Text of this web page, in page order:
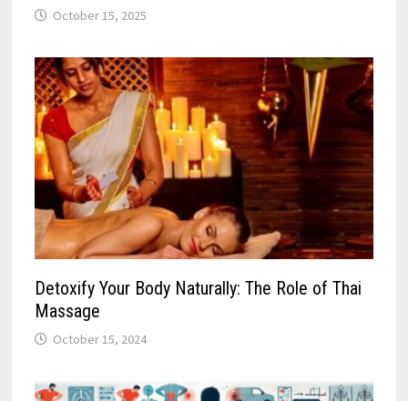
October 15, 2025
Detoxify Your Body Naturally: The Role of Thai
Massage
October 15, 2024